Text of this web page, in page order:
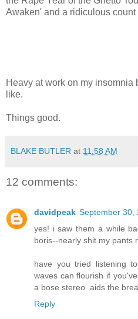
Awaken' and a ridiculous count
Heavy at work on my insomnia
like.
Things good.
BLAKE BUTLER at 11:58 AM
12 comments:
davidpeak September 30,
yes! i saw them a while
boris--nearly shit my pants
have you tried listening
waves can flourish if
a bose stereo. aids the
Reply